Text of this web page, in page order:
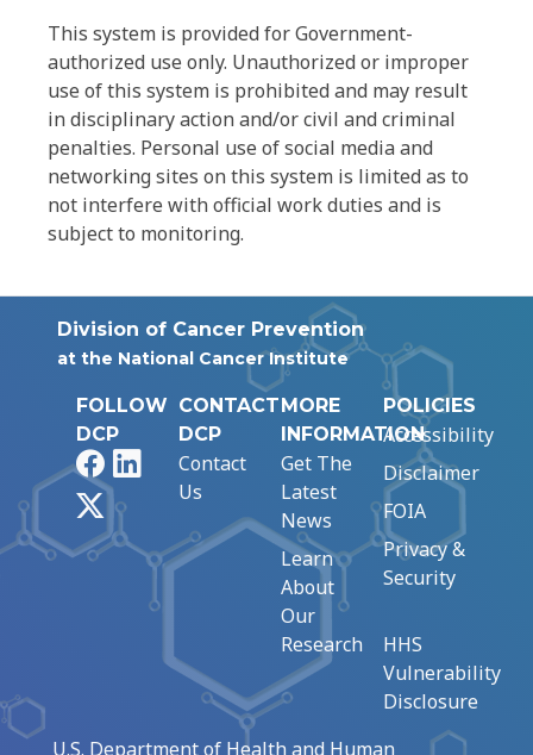
This system is provided for Government-
authorized use only. Unauthorized or improper
use of this system is prohibited and may result
in disciplinary action and/or civil and criminal
penalties. Personal use of social media and
networking sites on this system is limited as to
not interfere with official work duties and is
subject to monitoring.
Division of Cancer Prevention
at the National Cancer Institute
FOLLOW
DCP
FacebookLinkedIn
CONTACT
DCP
Contact
Us
MORE
INFORMATION
Get The
Latest
News
Learn
About
Our
Research
POLICIES
Accessibility
Disclaimer
FOIA
Privacy &
Security
HHS
Vulnerability
Disclosure
U.S. Department of Health and Human